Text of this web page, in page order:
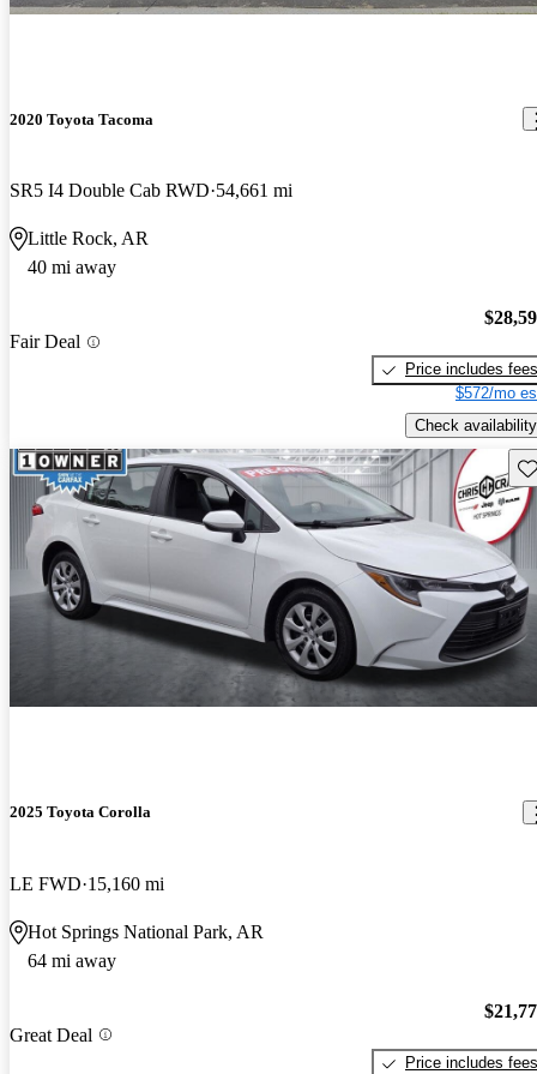
2020 Toyota Tacoma
SR5 I4 Double Cab RWD 54,661 mi
Little Rock, AR
40 mi away
Fair Deal
Price includes fees
$572/mo
Check availability
2025 Toyota Corolla
LE FWD 15,160 mi
Hot Springs National Park, AR
64 mi away
Great Deal
Price includes fees